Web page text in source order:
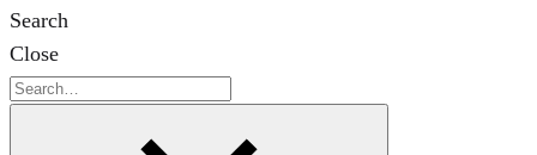
Search
Close
Search